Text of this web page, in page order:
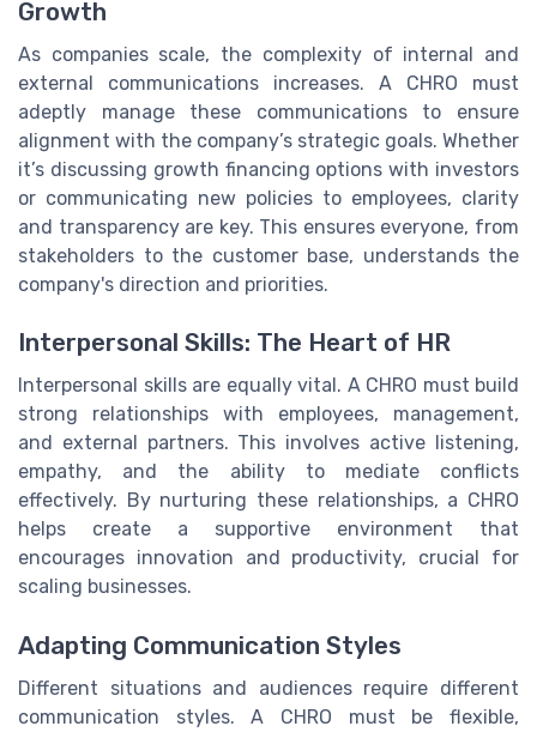
Growth
As companies scale, the complexity of internal and
external communications increases. A CHRO must
adeptly manage these communications to ensure
alignment with the company’s strategic goals. Whether
it’s discussing growth financing options with investors
or communicating new policies to employees, clarity
and transparency are key. This ensures everyone, from
stakeholders to the customer base, understands the
company's direction and priorities.
Interpersonal Skills: The Heart of HR
Interpersonal skills are equally vital. A CHRO must build
strong relationships with employees, management,
and external partners. This involves active listening,
empathy, and the ability to mediate conflicts
effectively. By nurturing these relationships, a CHRO
helps create a supportive environment that
encourages innovation and productivity, crucial for
scaling businesses.
Adapting Communication Styles
Different situations and audiences require different
communication styles. A CHRO must be flexible,